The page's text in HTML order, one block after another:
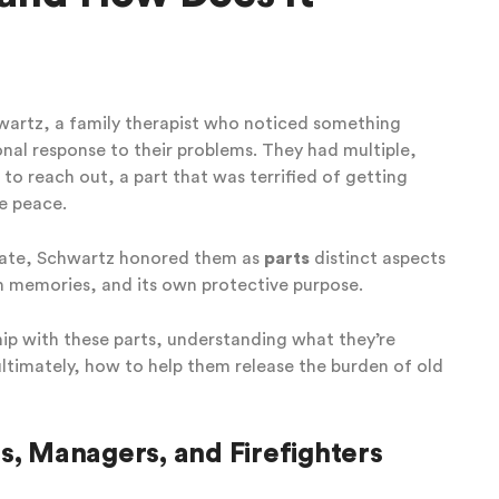
a family therapist who noticed something
response to their problems. They had multiple,
reach out, a part that was terrified of getting
peace.
Schwartz honored them as partsdistinct aspects
and its own protective purpose.
with these parts, understanding what they’re
how to help them release the burden of old
Managers, and Firefighters